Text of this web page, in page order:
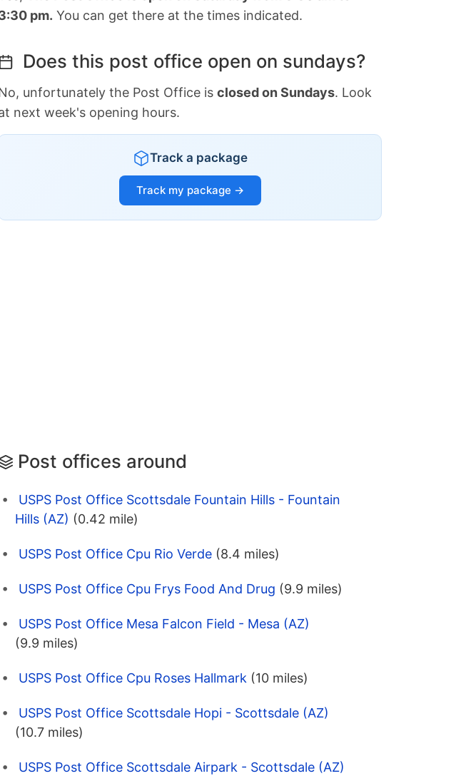
pm. You can get there at the times indicated.
Does this post office open on sundays?
unfortunately the Post Office is closed on Sundays. Look
next week's opening hours.
Track a package
Track my package →
Post offices around
USPS Post Office Scottsdale Fountain Hills - Fountain
Hills (AZ) (0.42 mile)
USPS Post Office Cpu Rio Verde (8.4 miles)
USPS Post Office Cpu Frys Food And Drug (9.9 miles)
USPS Post Office Mesa Falcon Field - Mesa (AZ)
(9.9 miles)
USPS Post Office Cpu Roses Hallmark (10 miles)
USPS Post Office Scottsdale Hopi - Scottsdale (AZ)
(10.7 miles)
USPS Post Office Scottsdale Airpark - Scottsdale (AZ)